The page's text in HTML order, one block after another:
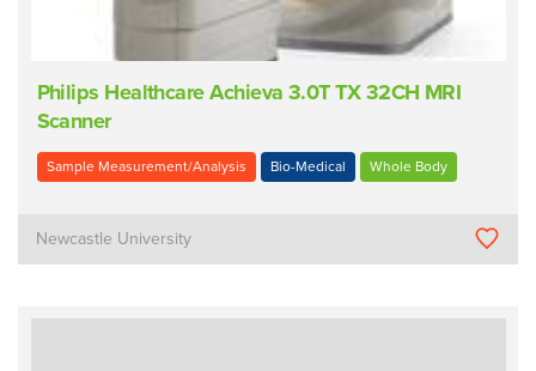
Philips Healthcare Achieva 3.0T TX 32CH MRI
Scanner
Sample Measurement/Analysis Bio-Medical Whole Body
Newcastle University